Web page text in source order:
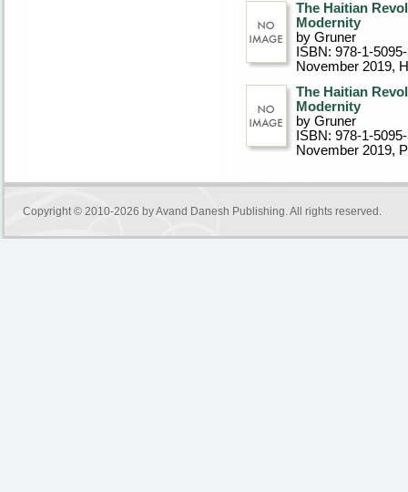
The Haitian
Modernity
by Gruner
ISBN: 978-1-
November 2019,
The Haitian
Modernity
by Gruner
ISBN: 978-1-
November 2019,
Copyright © 2010-2026 byAvand Danesh Publishing. All rights reserved.